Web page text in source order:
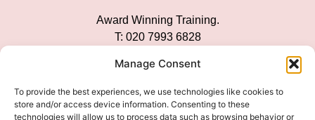
Manage Consent
To provide the best experiences, we use technologies like cookies to
store and/or access device information. Consenting to these
technologies will allow us to process data such as browsing behavior or
Award Winning Training.
T: 020 7993 6828
Social Media